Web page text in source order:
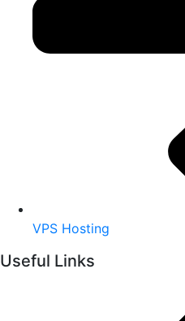
VPS Hosting
Useful Links